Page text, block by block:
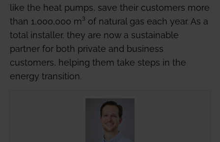
like the heat pumps, save their customers more
than 1,000,000 m³ of natural gas each year. As a
total installer, they are now a sustainable
partner for both private and business
customers, helping them take steps in the
energy transition.